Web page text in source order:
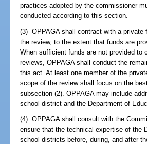
practices adopted by the commissioner
conducted according to this section.
(3) OPPAGA shall contract with a private
the review, to the extent that funds are
When sufficient funds are not provided to
reviews, OPPAGA shall conduct the
this act. At least one member of the
scope of the review shall focus on the
subsection (2). OPPAGA may include
school district and the Department of
(4) OPPAGA shall consult with the
ensure that the technical expertise of the
school districts before, during, and after